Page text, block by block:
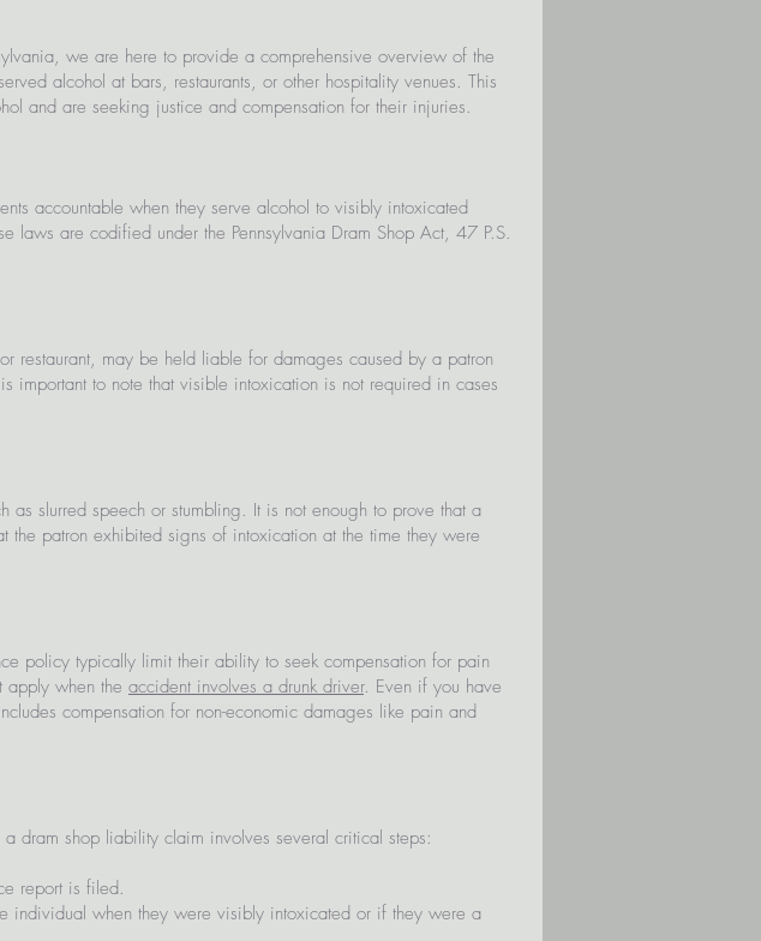
we are here to provide a comprehensive overview of the
alcohol at bars, restaurants, or other hospitality venues. This
and are seeking justice and compensation for their injuries.
accountable when they serve alcohol to visibly intoxicated
laws are codified under the Pennsylvania Dram Shop Act, 47 P.S.
restaurant, may be held liable for damages caused by a patron
to note that visible intoxication is not required in cases
slurred speech or stumbling. It is not enough to prove that a
the patron exhibited signs of intoxication at the time they were
policy typically limit their ability to seek compensation for pain
apply when the accident involves a drunk driver. Even if you have
compensation for non-economic damages like pain and
dram shop liability claim involves several critical steps:
report is filed.
individual when they were visibly intoxicated or if they were a